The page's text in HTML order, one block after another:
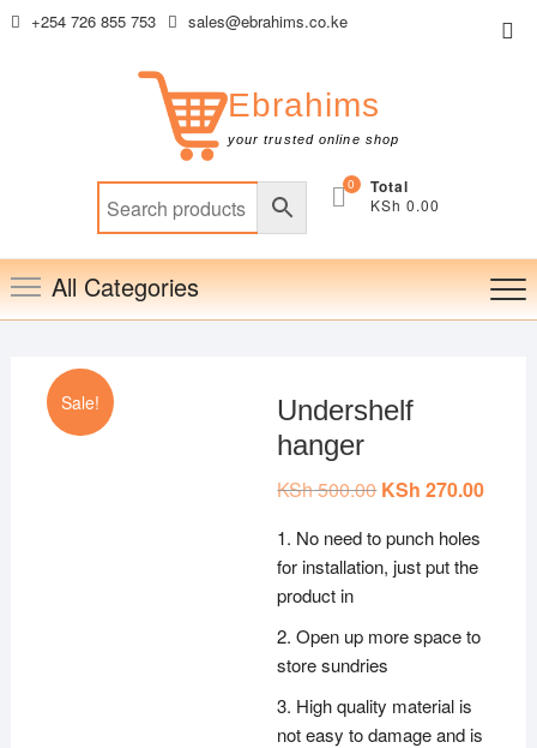
Skip +254 726 855 753 sales@ebrahims.co.ke
Ebrahims
your trusted online shop
0 Total
KSh 0.00
All Categories
Sale!
Undershelf
hanger
KSh500.00 Original
KSh 500.00.
KSh 270.00
1. No need to punch holes
for installation, just put the
product in
2. Open up more space to
store sundries
3. High quality material is
not easy to damage and is